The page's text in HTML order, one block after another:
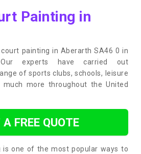
Painting in
painting in Aberarth SA46 0 in
experts have carried out
of sports clubs, schools, leisure
much more throughout the United
A FREE QUOTE
is one of the most popular ways to